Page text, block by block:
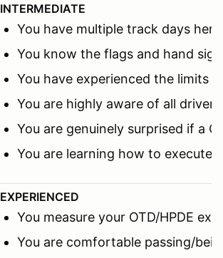
INTERMEDIATE
You have multiple track days
You know the flags and hand
You have experienced the limits
You are highly aware of all driver
You are genuinely surprised if a
You are learning how to execute
EXPERIENCED
You measure your OTD/HPDE
You are comfortable passing/